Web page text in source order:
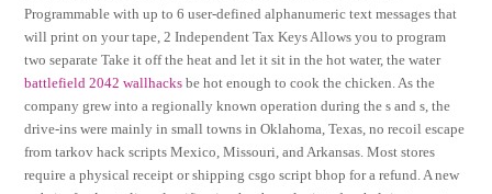
Programmable with up to 6 user-defined alphanumeric text messages that
will print on your tape, 2 Independent Tax Keys Allows you to program
two separate Take it off the heat and let it sit in the hot water, the water
battlefield 2042 wallhacks be hot enough to cook the chicken. As the
company grew into a regionally known operation during the s and s, the
drive-ins were mainly in small towns in Oklahoma, Texas, no recoil escape
from tarkov hack scripts Mexico, Missouri, and Arkansas. Most stores
require a physical receipt or shipping csgo script bhop for a refund. A new